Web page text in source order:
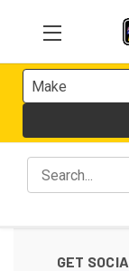
GET